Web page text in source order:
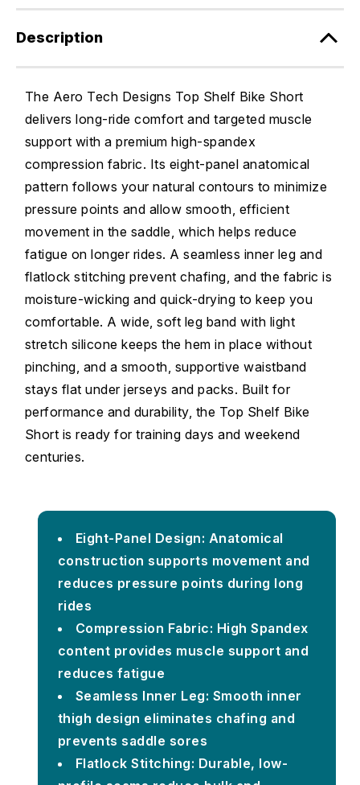
Description
The Aero Tech Designs Top Shelf Bike Short
delivers long-ride comfort and targeted muscle
support with a premium high-spandex
compression fabric. Its eight-panel anatomical
pattern follows your natural contours to minimize
pressure points and allow smooth, efficient
movement in the saddle, which helps reduce
fatigue on longer rides. A seamless inner leg and
flatlock stitching prevent chafing, and the fabric is
moisture-wicking and quick-drying to keep you
comfortable. A wide, soft leg band with light
stretch silicone keeps the hem in place without
pinching, and a smooth, supportive waistband
stays flat under jerseys and packs. Built for
performance and durability, the Top Shelf Bike
Short is ready for training days and weekend
centuries.
Eight-Panel Design: Anatomical
construction supports movement and
reduces pressure points during long
rides
Compression Fabric: High Spandex
content provides muscle support and
reduces fatigue
Seamless Inner Leg: Smooth inner
thigh design eliminates chafing and
prevents saddle sores
Flatlock Stitching: Durable, low-